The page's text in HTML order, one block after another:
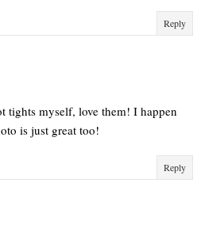
Reply
tights myself, love them! I happen
is just great too!
Reply